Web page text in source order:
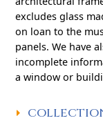
excludes glass
on loan to the
panels. We have
incomplete
a window or